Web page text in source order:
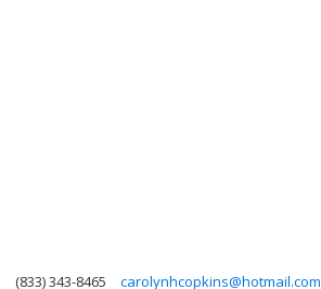
(833) 343-8465 carolynhcopkins@hotmail.com